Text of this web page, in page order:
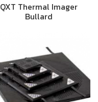
QXT Thermal Imager
Bullard